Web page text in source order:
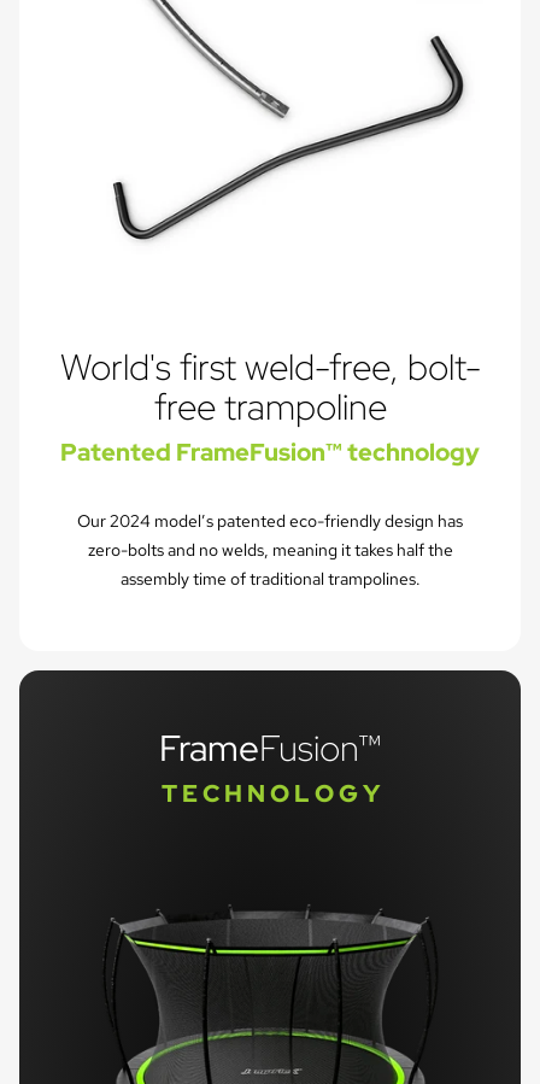
World's first weld-free, bolt-
free trampoline
Patented FrameFusion™ technology
Our 2024 model’s patented eco-friendly design has
zero-bolts and no welds, meaning it takes half the
assembly time of traditional trampolines.
FrameFusion™
T E C H N O L O G Y